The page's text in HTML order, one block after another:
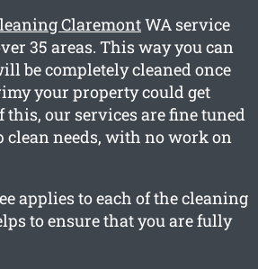
ClaremontWA service
35 areas. This way you can
be completely cleaned once
your property could get
our services are fine tuned
clean needs, with no work on
applies to each of the cleaning
to ensure that you are fully